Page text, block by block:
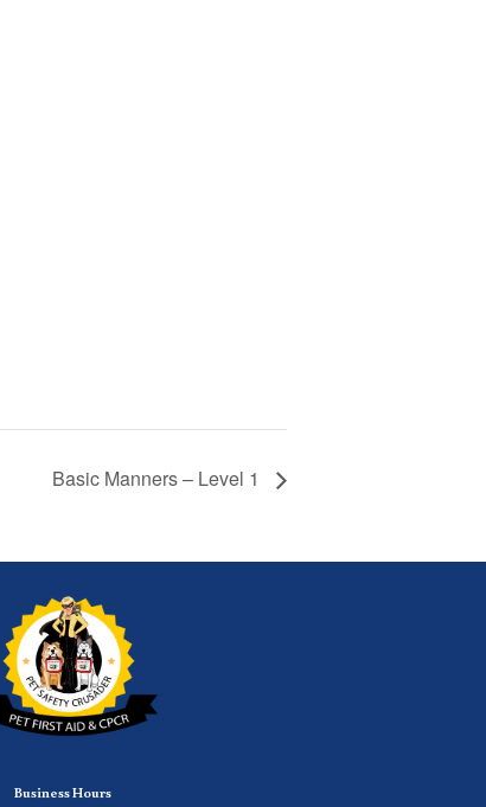
Basic Manners – Level 1
Business Hours